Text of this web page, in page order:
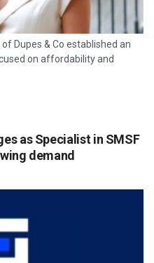
Dupes & Co established an
on affordability and
as Specialist in SMSF
demand